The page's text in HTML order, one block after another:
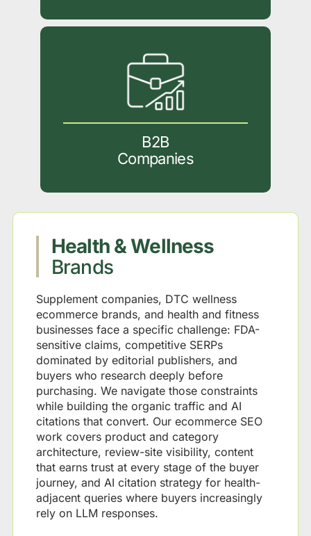
B2B
Companies
Health & Wellness
Brands
Supplement companies, DTC wellness
ecommerce brands, and health and fitness
businesses face a specific challenge: FDA-
sensitive claims, competitive SERPs
dominated by editorial publishers, and
buyers who research deeply before
purchasing. We navigate those constraints
while building the organic traffic and AI
citations that convert. Our ecommerce SEO
work covers product and category
architecture, review-site visibility, content
that earns trust at every stage of the buyer
journey, and AI citation strategy for health-
adjacent queries where buyers increasingly
rely on LLM responses.